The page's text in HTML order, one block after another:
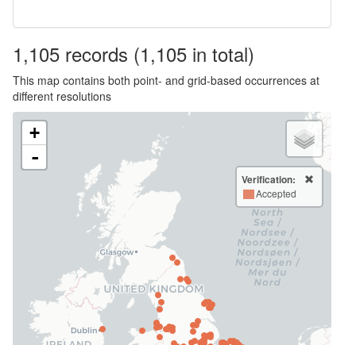
1,105 records (1,105 in total)
This map contains both point- and grid-based occurrences at
different resolutions
+
-
Verification:
Accepted